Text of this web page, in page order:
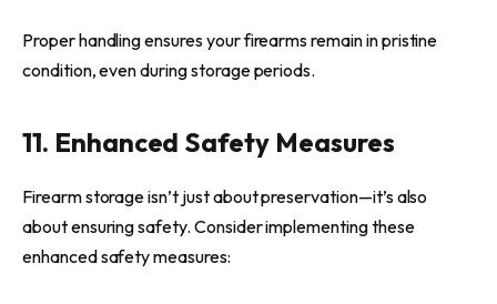
Proper handling ensures your firearms remain in pristine
condition, even during storage periods.
11. Enhanced Safety Measures
Firearm storage isn’t just about preservation—it’s also
about ensuring safety. Consider implementing these
enhanced safety measures: